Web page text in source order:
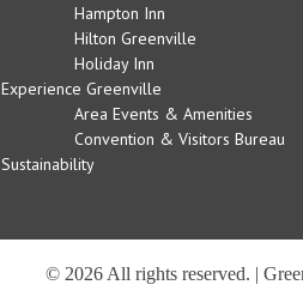
Hampton Inn
Hilton Greenville
Holiday Inn
Experience Greenville
Area Events & Amenities
Convention & Visitors Bureau
Sustainability
© 2026 All rights reserved. |